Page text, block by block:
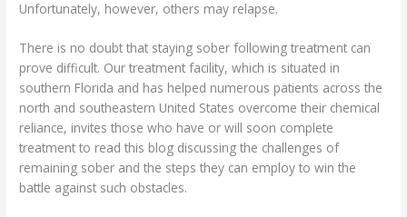
Unfortunately, however, others may relapse.
There is no doubt that staying sober following treatment can
prove difficult. Our treatment facility, which is situated in
southern Florida and has helped numerous patients across the
north and southeastern United States overcome their chemical
reliance, invites those who have or will soon complete
treatment to read this blog discussing the challenges of
remaining sober and the steps they can employ to win the
battle against such obstacles.